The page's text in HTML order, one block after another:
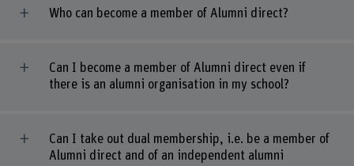
Who can become a member of Alumni direct?
Can I become a member of Alumni direct even if
there is an alumni organisation in my school?
Can I take out dual membership, i.e. be a member of
Alumni direct and of an independent alumni